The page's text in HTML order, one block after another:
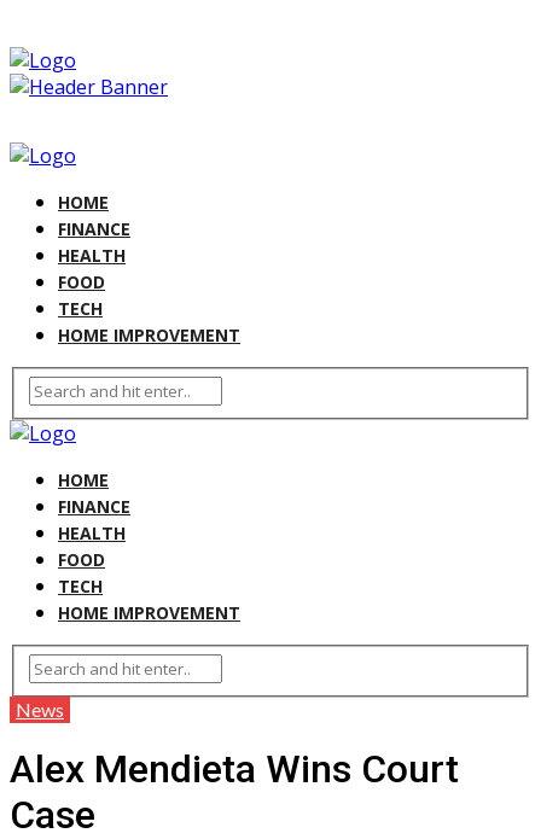
HOME
FINANCE
HEALTH
FOOD
TECH
HOME IMPROVEMENT
HOME
FINANCE
HEALTH
FOOD
TECH
HOME IMPROVEMENT
News
Alex Mendieta Wins Court
Case